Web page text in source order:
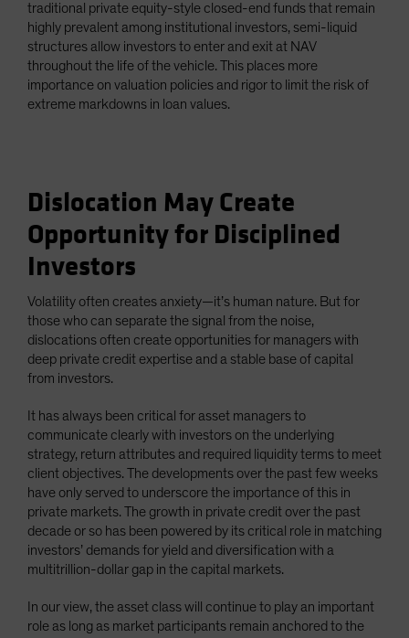
traditional private equity-style closed-end funds that remain
highly prevalent among institutional investors, semi-liquid
structures allow investors to enter and exit at NAV
throughout the life of the vehicle. This places more
importance on valuation policies and rigor to limit the risk of
extreme markdowns in loan values.
Dislocation May Create
Opportunity for Disciplined
Investors
Volatility often creates anxiety—it’s human nature. But for
those who can separate the signal from the noise,
dislocations often create opportunities for managers with
deep private credit expertise and a stable base of capital
from investors.
It has always been critical for asset managers to
communicate clearly with investors on the underlying
strategy, return attributes and required liquidity terms to meet
client objectives. The developments over the past few weeks
have only served to underscore the importance of this in
private markets. The growth in private credit over the past
decade or so has been powered by its critical role in matching
investors’ demands for yield and diversification with a
multitrillion-dollar gap in the capital markets.
In our view, the asset class will continue to play an important
role as long as market participants remain anchored to the